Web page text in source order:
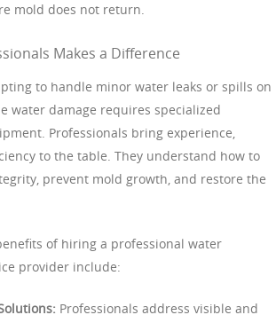
mold does not return.
Makes a Difference
to handle minor water leaks or spills on
water damage requires specialized
Professionals bring experience,
to the table. They understand how to
prevent mold growth, and restore the
of hiring a professional water
provider include:
Professionals address visible and